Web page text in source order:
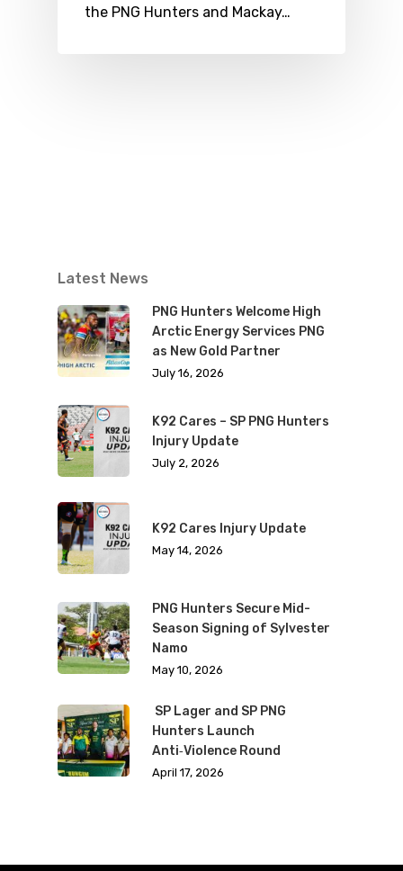
the PNG Hunters and Mackay…
Latest News
PNG Hunters Welcome High
Arctic Energy Services PNG
as New Gold Partner
July 16, 2026
K92 Cares – SP PNG Hunters
Injury Update
July 2, 2026
K92 Cares Injury Update
May 14, 2026
PNG Hunters Secure Mid-
Season Signing of Sylvester
Namo
May 10, 2026
SP Lager and SP PNG
Hunters Launch
Anti‑Violence Round
April 17, 2026